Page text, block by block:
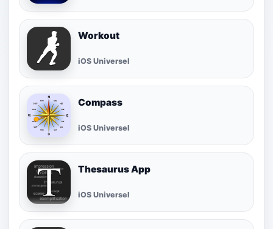
Workout
iOS Universel
Compass
iOS Universel
Thesaurus App
iOS Universel